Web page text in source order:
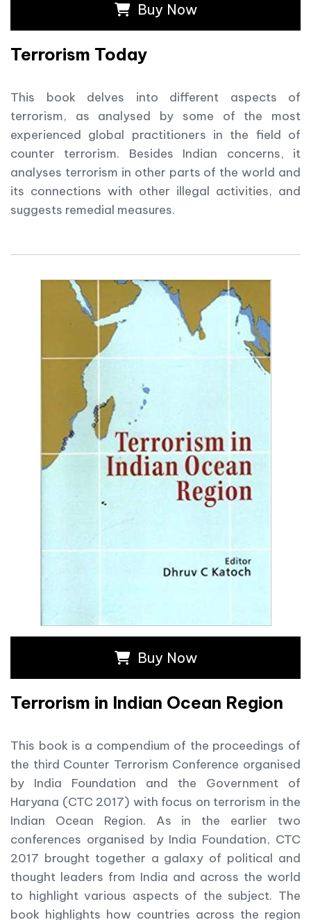
Buy Now
Terrorism Today
This book delves into different aspects of
terrorism, as analysed by some of the most
experienced global practitioners in the field of
counter terrorism. Besides Indian concerns, it
analyses terrorism in other parts of the world and
its connections with other illegal activities, and
suggests remedial measures.
Buy Now
Terrorism in Indian Ocean Region
This book is a compendium of the proceedings of
the third Counter Terrorism Conference organised
by India Foundation and the Government of
Haryana (CTC 2017) with focus on terrorism in the
Indian Ocean Region. As in the earlier two
conferences organised by India Foundation, CTC
2017 brought together a galaxy of political and
thought leaders from India and across the world
to highlight various aspects of the subject. The
book highlights how countries across the region